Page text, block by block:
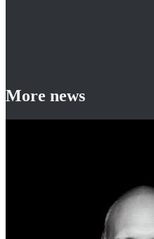
More news